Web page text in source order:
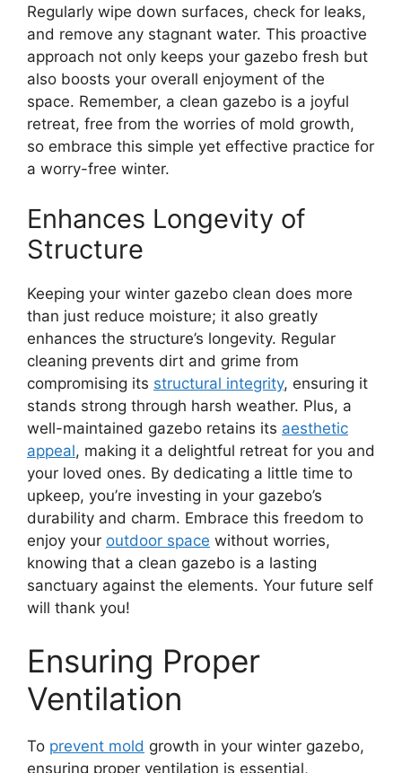
Regularly wipe down surfaces, check for leaks,
and remove any stagnant water. This proactive
approach not only keeps your gazebo fresh but
also boosts your overall enjoyment of the
space. Remember, a clean gazebo is a joyful
retreat, free from the worries of mold growth,
so embrace this simple yet effective practice for
a worry-free winter.
Enhances Longevity of
Structure
Keeping your winter gazebo clean does more
than just reduce moisture; it also greatly
enhances the structure’s longevity. Regular
cleaning prevents dirt and grime from
compromising its structural integrity, ensuring it
stands strong through harsh weather. Plus, a
well-maintained gazebo retains its aesthetic
appeal, making it a delightful retreat for you and
your loved ones. By dedicating a little time to
upkeep, you’re investing in your gazebo’s
durability and charm. Embrace this freedom to
enjoy your outdoor space without worries,
knowing that a clean gazebo is a lasting
sanctuary against the elements. Your future self
will thank you!
Ensuring Proper
Ventilation
To prevent mold growth in your winter gazebo,
ensuring proper ventilation is essential,